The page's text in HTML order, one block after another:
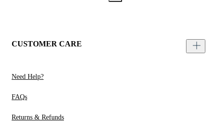
CUSTOMER CARE
Need Help?
FAQs
Returns & Refunds